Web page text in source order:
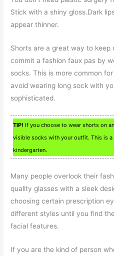
Stick with a shiny gloss.Dark
appear thinner.
Shorts are a great way to keep
commit a fashion faux pas by
socks. This is more common
avoid wearing long sock with
sophisticated.
TIP! If you choose to wear shorts on
visible socks with your outfit. This is
kindergarten.
Many people overlook their
quality glasses with a sleek
choosing certain prescription
different styles until you find
facial features.
If you are the kind of person